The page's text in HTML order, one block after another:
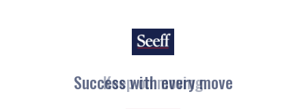
Keep on moving